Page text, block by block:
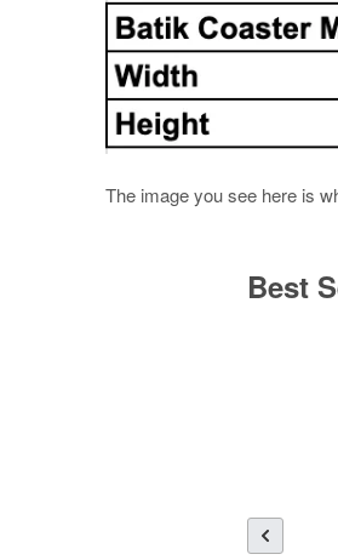
The image you see here is
Best